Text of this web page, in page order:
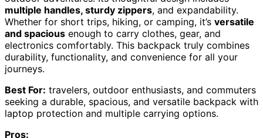
multiple handles, sturdy zippers, and expandability.
Whether for short trips, hiking, or camping, it’s versatile
and spacious enough to carry clothes, gear, and
electronics comfortably. This backpack truly combines
durability, functionality, and convenience for all your
journeys.
Best For: travelers, outdoor enthusiasts, and commuters
seeking a durable, spacious, and versatile backpack with
laptop protection and multiple carrying options.
Pros: